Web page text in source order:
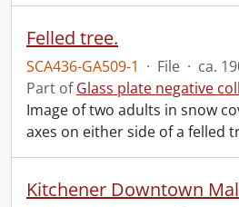
Felled tree.
SCA436-GA509-1 · File · ca.
Part ofGlass plate negative
Image of two adults in snow
axes on either side of a felled
Kitchener Downtown